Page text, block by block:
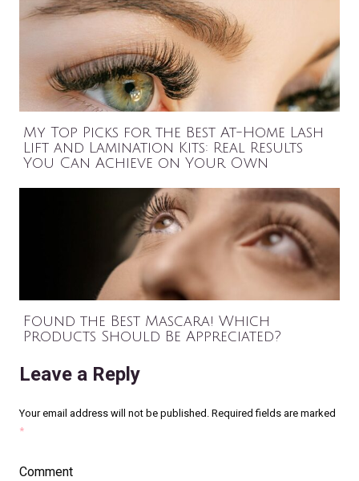
My Top Picks for the Best At-Home Lash
Lift and Lamination Kits: Real Results
You Can Achieve on Your Own
Found the Best Mascara! Which
Products Should Be Appreciated?
Leave a Reply
Your email address will not be published. Required fields are marked
*
Comment